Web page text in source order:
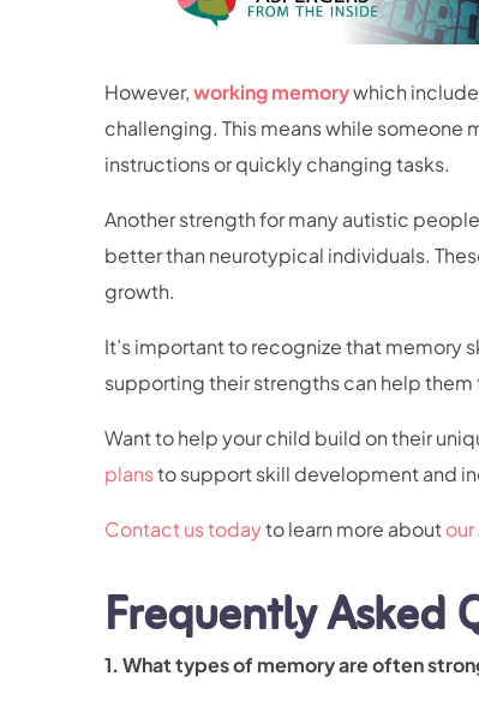
However,working memorywhich
challenging. This means while
instructions or quickly changing tasks.
Another strength for many autistic
better than neurotypical individuals.
growth.
It’s important to recognize that memory
supporting their strengths can help them
Want to help your child build on their
plansto support skill development and
Contact us todayto learn more about
Frequently Asked
1. What types of memory are often